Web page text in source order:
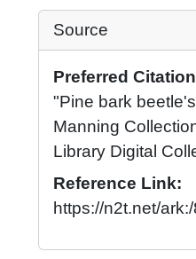
Source
Preferred
"Pine bark
Manning
Library Digital
Reference Link:
https://n2t.net/